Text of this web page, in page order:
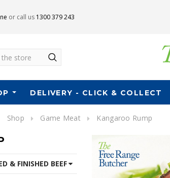
or call us 1300 379 243
DELIVERY - CLICK & COLLECT
Shop Game Meat Kangaroo Rump
& FINISHED BEEF